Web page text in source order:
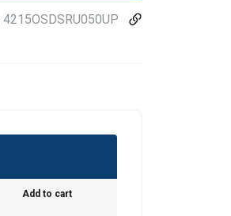
4215OSDSRU050UP
Add to cart